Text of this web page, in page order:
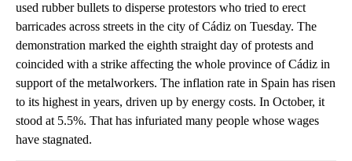
used rubber bullets to disperse protestors who tried to erect
barricades across streets in the city of Cádiz on Tuesday. The
demonstration marked the eighth straight day of protests and
coincided with a strike affecting the whole province of Cádiz in
support of the metalworkers. The inflation rate in Spain has risen
to its highest in years, driven up by energy costs. In October, it
stood at 5.5%. That has infuriated many people whose wages
have stagnated.